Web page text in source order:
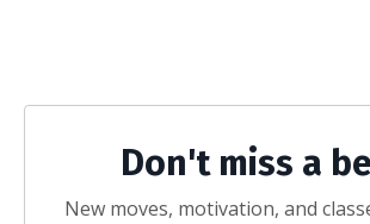
Don't miss a
New moves, motivation, and